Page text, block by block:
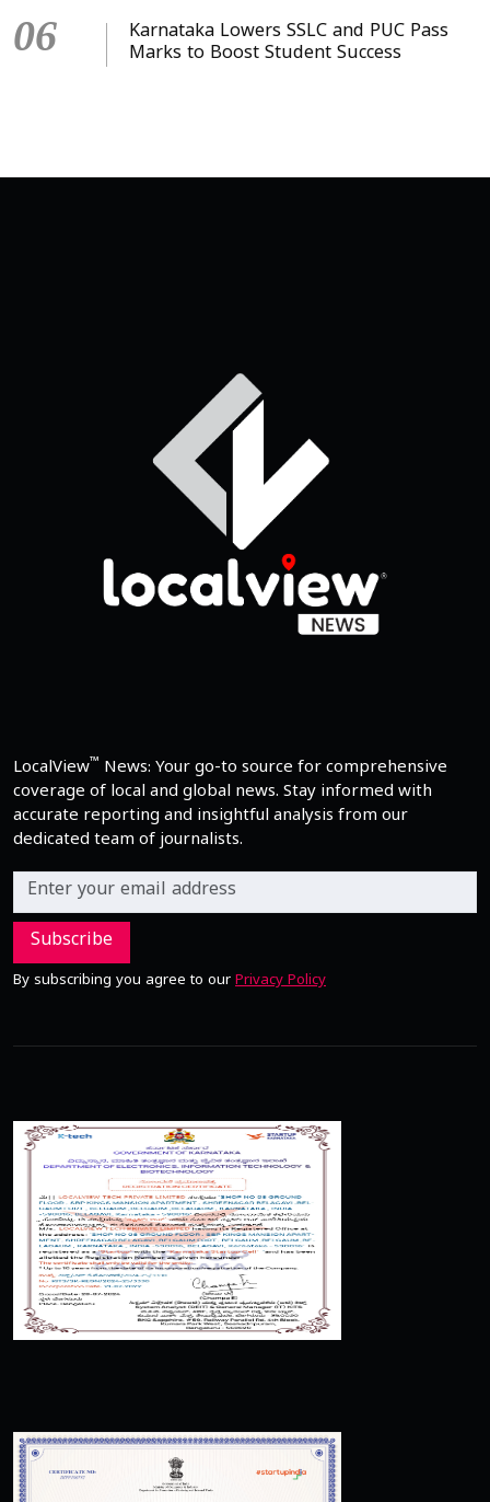
06
Karnataka Lowers SSLC and PUC Pass
Marks to Boost Student Success
LocalView™ News: Your go-to source for comprehensive
coverage of local and global news. Stay informed with
accurate reporting and insightful analysis from our
dedicated team of journalists.
Subscribe
By subscribing you agree to our Privacy Policy